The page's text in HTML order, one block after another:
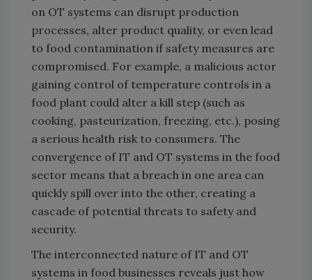
on OT systems can disrupt production
processes, alter product quality, or even lead
to food contamination if safety measures are
compromised. For example, a malicious actor
gaining control of temperature controls in a
food plant could alter a kill step (such as
cooking, pasteurization, freezing, etc.), posing
a serious health risk to consumers. The
convergence of IT and OT systems in the food
sector means that a breach in one area can
quickly spill over into the other, creating a
cascade of potential threats to safety and
security.
The interconnected nature of IT and OT
systems in food businesses reveals just how